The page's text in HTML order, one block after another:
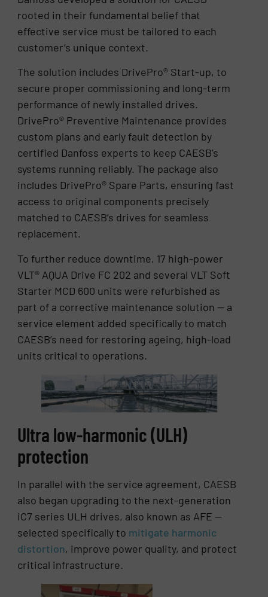
rooted in their fundamental belief that
effective service must be tailored to each
customer’s unique context.
The solution includes DrivePro® Start-up, to
secure proper commissioning and long-term
performance of newly installed drives.
DrivePro® Preventive Maintenance provides
custom plans and early fault detection by
certified Danfoss experts to keep CAESB’s
systems running reliably. The package also
includes DrivePro® Spare Parts, ensuring fast
access to original components precisely
matched to CAESB’s drives for seamless
replacement.
To further reduce downtime, 17 high-power
VLT® AQUA Drive FC 202 and several VLT Soft
Starter MCD 600 units were refurbished as
part of a corrective maintenance solution — a
service element added specifically to match
CAESB’s need for restoring ageing, high-load
units critical to operations.
Ultra low-harmonic (ULH)
protection
In parallel with the service agreement, CAESB
also began upgrading to the next-generation
iC7 series ULH drives, also known as AFE —
selected specifically to mitigate harmonic
distortion, improve power quality, and protect
critical infrastructure.